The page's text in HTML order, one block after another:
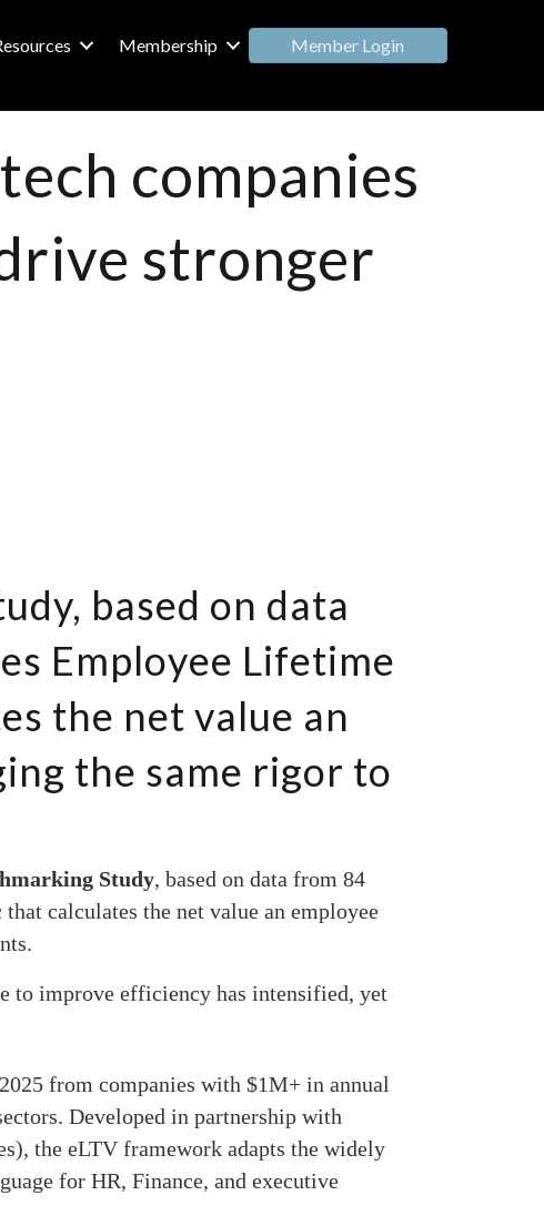
Membership Member Login
companies
stronger
based on data
Employee Lifetime
the net value an
the same rigor to
Study, based on data from 84
calculates the net value an employee
to improve efficiency has intensified, yet
from companies with $1M+ in annual
Developed in partnership with
the eLTV framework adapts the widely
for HR, Finance, and executive